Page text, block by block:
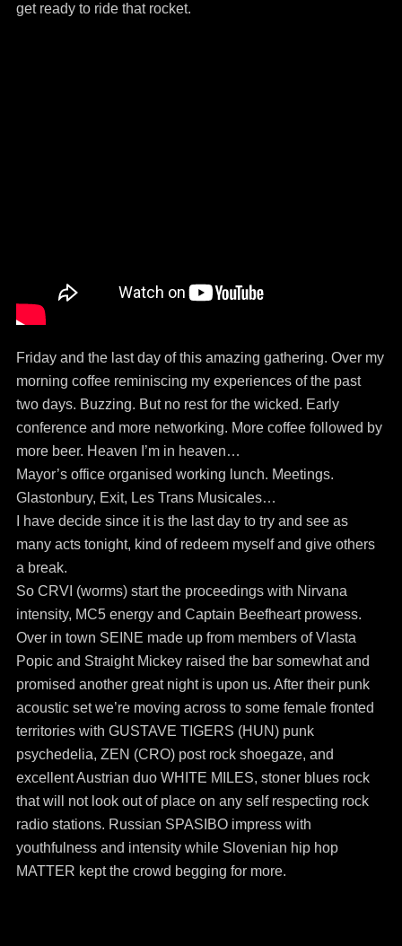
get ready to ride that rocket.
Friday and the last day of this amazing gathering. Over my
morning coffee reminiscing my experiences of the past
two days. Buzzing. But no rest for the wicked. Early
conference and more networking. More coffee followed by
more beer. Heaven I’m in heaven…
Mayor’s office organised working lunch. Meetings.
Glastonbury, Exit, Les Trans Musicales…
I have decide since it is the last day to try and see as
many acts tonight, kind of redeem myself and give others
a break.
So CRVI (worms) start the proceedings with Nirvana
intensity, MC5 energy and Captain Beefheart prowess.
Over in town SEINE made up from members of Vlasta
Popic and Straight Mickey raised the bar somewhat and
promised another great night is upon us. After their punk
acoustic set we’re moving across to some female fronted
territories with GUSTAVE TIGERS (HUN) punk
psychedelia, ZEN (CRO) post rock shoegaze, and
excellent Austrian duo WHITE MILES, stoner blues rock
that will not look out of place on any self respecting rock
radio stations. Russian SPASIBO impress with
youthfulness and intensity while Slovenian hip hop
MATTER kept the crowd begging for more.